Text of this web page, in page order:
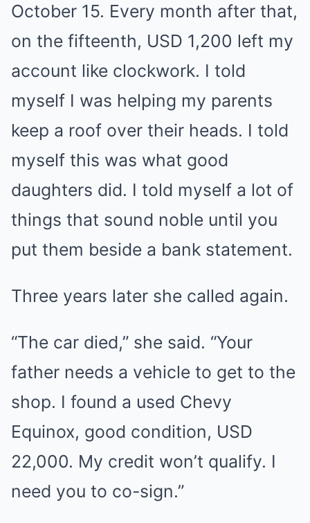
October 15. Every month after that,
on the fifteenth, USD 1,200 left my
account like clockwork. I told
myself I was helping my parents
keep a roof over their heads. I told
myself this was what good
daughters did. I told myself a lot of
things that sound noble until you
put them beside a bank statement.
Three years later she called again.
“The car died,” she said. “Your
father needs a vehicle to get to the
shop. I found a used Chevy
Equinox, good condition, USD
22,000. My credit won’t qualify. I
need you to co-sign.”